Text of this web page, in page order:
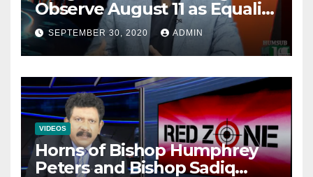
Observe August 11 as Equality
Day NOT Minority Day!
SEPTEMBER 30, 2020 ADMIN
VIDEOS
Horns of Bishop Humphrey
Peters and Bishop Sadiq